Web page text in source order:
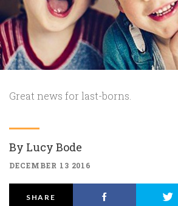
Great news for last-borns.
By Lucy Bode
DECEMBER 13 2016
SHARE